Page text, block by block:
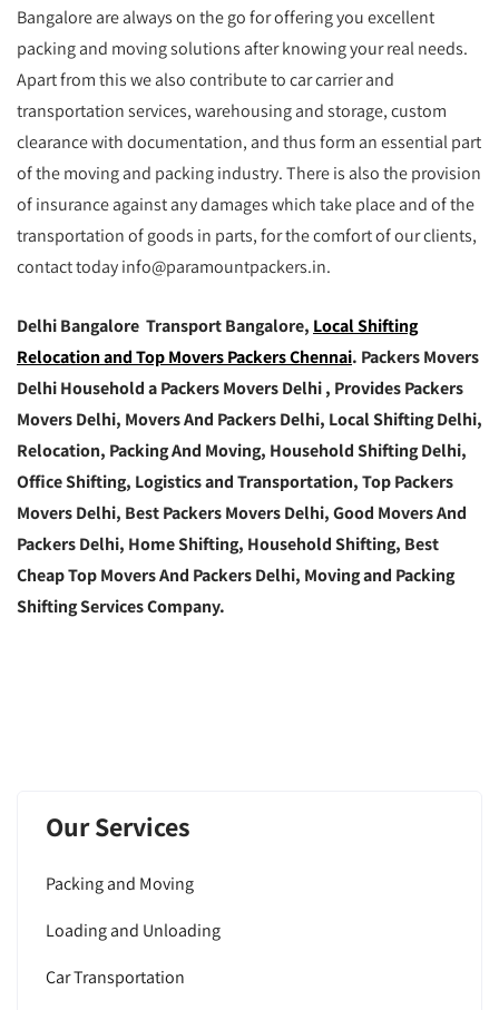
Bangalore are always on the go for offering you excellent
packing and moving solutions after knowing your real needs.
Apart from this we also contribute to car carrier and
transportation services, warehousing and storage, custom
clearance with documentation, and thus form an essential part
of the moving and packing industry. There is also the provision
of insurance against any damages which take place and of the
transportation of goods in parts, for the comfort of our clients,
contact today info@paramountpackers.in.
Delhi Bangalore Transport Bangalore, Local Shifting
Relocation and Top Movers Packers Chennai. Packers Movers
Delhi Household a Packers Movers Delhi , Provides Packers
Movers Delhi, Movers And Packers Delhi, Local Shifting Delhi,
Relocation, Packing And Moving, Household Shifting Delhi,
Office Shifting, Logistics and Transportation, Top Packers
Movers Delhi, Best Packers Movers Delhi, Good Movers And
Packers Delhi, Home Shifting, Household Shifting, Best
Cheap Top Movers And Packers Delhi, Moving and Packing
Shifting Services Company.
Our Services
Packing and Moving
Loading and Unloading
Car Transportation